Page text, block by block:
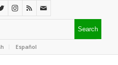
Español